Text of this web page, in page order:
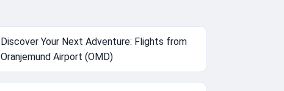
Discover Your Next Adventure: Flights from
Oranjemund Airport (OMD)